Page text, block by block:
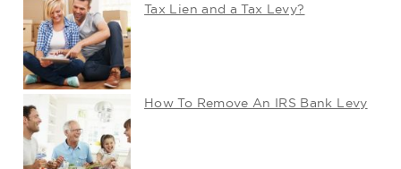
Tax Lien and a Tax Levy?
How To Remove An IRS Bank Levy